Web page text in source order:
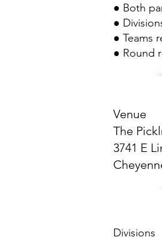
● Both
●
● Teams
● Round
Venue
The
3741 E
Divisions